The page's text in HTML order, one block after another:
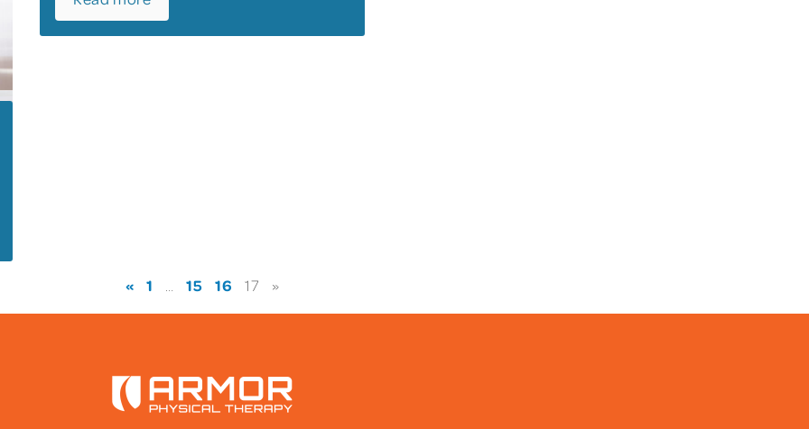
« 1 15 16 17 »